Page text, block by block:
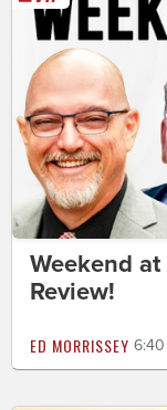
Weekend
Review!
ED MORRISSEY